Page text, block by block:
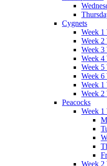
Cygnets
Week 1
Week 2
Week 3
Week 4
Week 5
Week 6
Week 1
Week 2
Peacocks
Week 1
Week 2